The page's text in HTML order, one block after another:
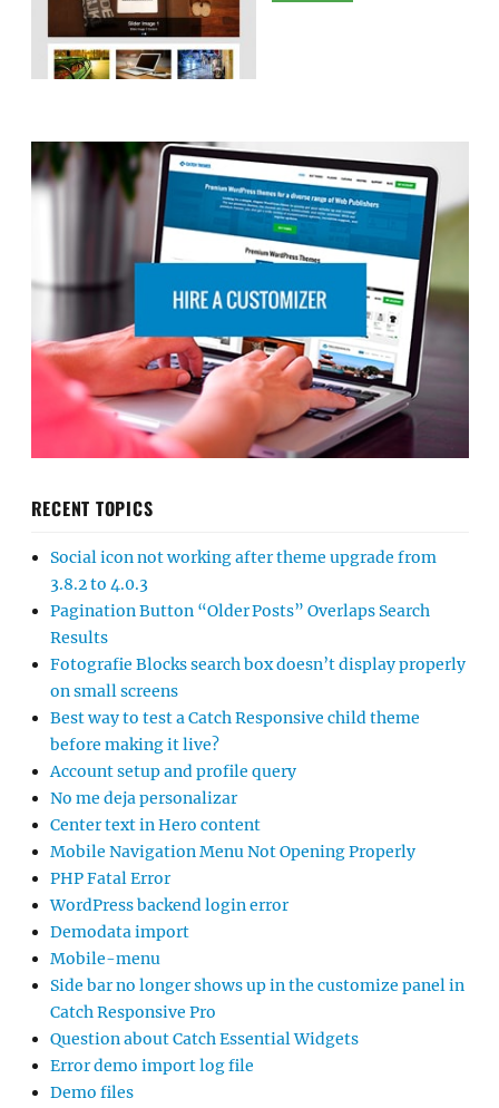
RECENT TOPICS
Social icon not working after theme upgrade from
3.8.2 to 4.0.3
Pagination Button “Older Posts” Overlaps Search
Results
Fotografie Blocks search box doesn’t display properly
on small screens
Best way to test a Catch Responsive child theme
before making it live?
Account setup and profile query
No me deja personalizar
Center text in Hero content
Mobile Navigation Menu Not Opening Properly
PHP Fatal Error
WordPress backend login error
Demodata import
Mobile-menu
Side bar no longer shows up in the customize panel in
Catch Responsive Pro
Question about Catch Essential Widgets
Error demo import log file
Demo files